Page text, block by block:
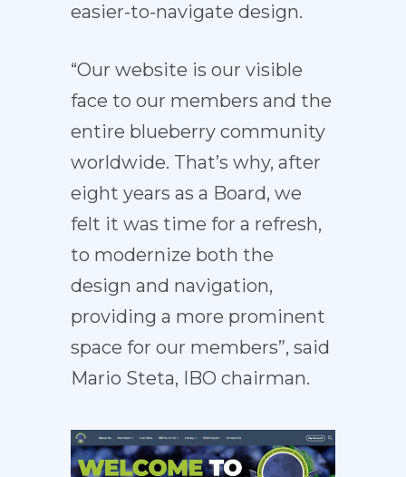
easier-to-navigate design.
“Our website is our visible
face to our members and the
entire blueberry community
worldwide. That’s why, after
eight years as a Board, we
felt it was time for a refresh,
to modernize both the
design and navigation,
providing a more prominent
space for our members”, said
Mario Steta, IBO chairman.